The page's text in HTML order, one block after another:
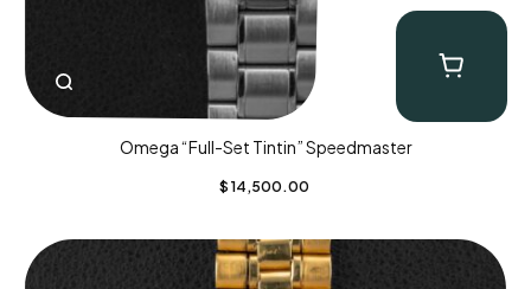
Omega “Full-Set Tintin” Speedmaster
$ 14,500.00